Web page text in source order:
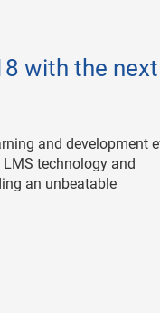
with the next
and development
technology and
an unbeatable